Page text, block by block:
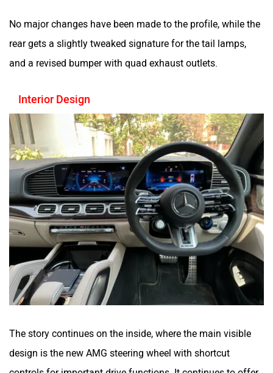
No major changes have been made to the profile, while the
rear gets a slightly tweaked signature for the tail lamps,
and a revised bumper with quad exhaust outlets.
Interior Design
The story continues on the inside, where the main visible
design is the new AMG steering wheel with shortcut
controls for important drive functions. It continues to offer